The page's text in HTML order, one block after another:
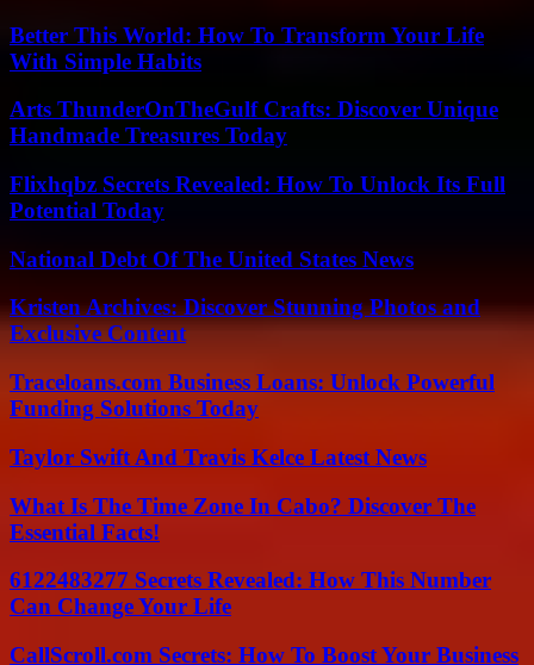
Better This World: How To Transform Your Life
With Simple Habits
Arts ThunderOnTheGulf Crafts: Discover Unique
Handmade Treasures Today
Flixhqbz Secrets Revealed: How To Unlock Its Full
Potential Today
National Debt Of The United States News
Kristen Archives: Discover Stunning Photos and
Exclusive Content
Traceloans.com Business Loans: Unlock Powerful
Funding Solutions Today
Taylor Swift And Travis Kelce Latest News
What Is The Time Zone In Cabo? Discover The
Essential Facts!
6122483277 Secrets Revealed: How This Number
Can Change Your Life
CallScroll.com Secrets: How To Boost Your Business